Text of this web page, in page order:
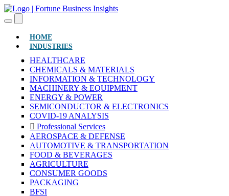
HOME(CURRENT)
INDUSTRIES
HEALTHCARE
CHEMICALS & MATERIALS
INFORMATION & TECHNOLOGY
MACHINERY & EQUIPMENT
ENERGY & POWER
SEMICONDUCTOR & ELECTRONICS
COVID-19 ANALYSIS
Professional Services
AEROSPACE & DEFENSE
AUTOMOTIVE & TRANSPORTATION
FOOD & BEVERAGES
AGRICULTURE
CONSUMER GOODS
PACKAGING
BFSI